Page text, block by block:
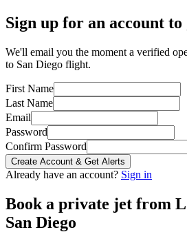
Sign up for an account to
We'll email you the moment a verified
to San Diego flight.
First Name
Last Name
Email
Password
Confirm Password
Create Account & Get Alerts
Already have an account? Sign in
Book a private jet from
San Diego